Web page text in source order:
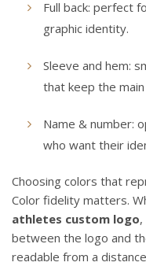
Full back: perfect
graphic identity.
Sleeve and hem:
that keep the main
Name & number:
who want their
Choosing colors that
Color fidelity matters.
athletes custom logo
between the logo and
readable from a